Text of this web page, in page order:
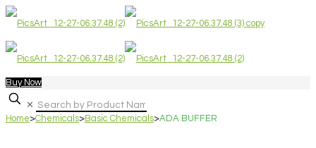
Buy Now
✕
Home>Chemicals>Basic Chemicals>ADA BUFFER